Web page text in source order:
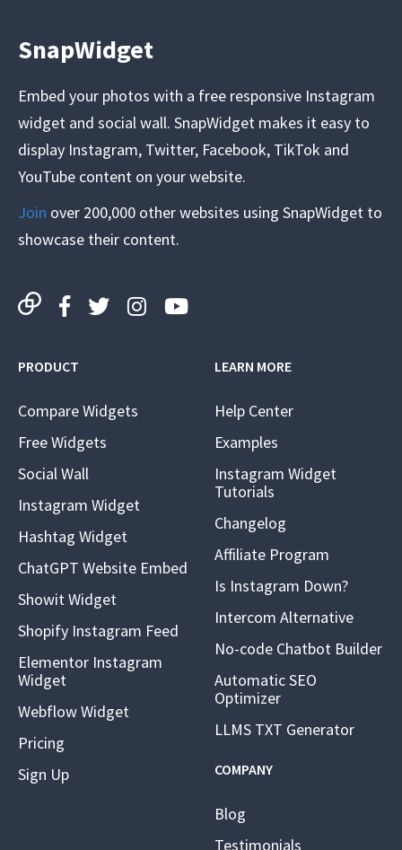
SnapWidget
Embed your photos with a free responsive Instagram
widget and social wall. SnapWidget makes it easy to
display Instagram, Twitter, Facebook, TikTok and
YouTube content on your website.
Join over 200,000 other websites using SnapWidget to
showcase their content.
PRODUCT
Compare Widgets
Free Widgets
Social Wall
Instagram Widget
Hashtag Widget
ChatGPT Website Embed
Showit Widget
Shopify Instagram Feed
Elementor Instagram
Widget
Webflow Widget
Pricing
Sign Up
LEARN MORE
Help Center
Examples
Instagram Widget
Tutorials
Changelog
Affiliate Program
Is Instagram Down?
Intercom Alternative
No-code Chatbot Builder
Automatic SEO
Optimizer
LLMS TXT Generator
COMPANY
Blog
Testimonials